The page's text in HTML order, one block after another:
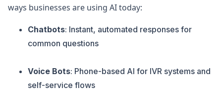
ways businesses are using AI today:
Chatbots: Instant, automated responses for
common questions
Voice Bots: Phone-based AI for IVR systems and
self-service flows